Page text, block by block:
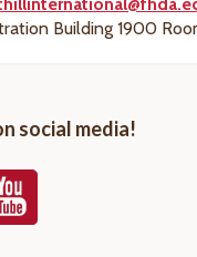
Building 1900
social media!